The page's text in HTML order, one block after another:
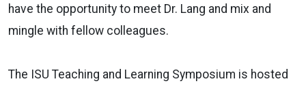
have the opportunity to meet Dr. Lang and mix and
mingle with fellow colleagues.
The ISU Teaching and Learning Symposium is hosted